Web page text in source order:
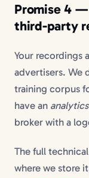
Promise 4
third-party
Your recordings
advertisers. We
training corpus
have an
broker with a
The full
where we store